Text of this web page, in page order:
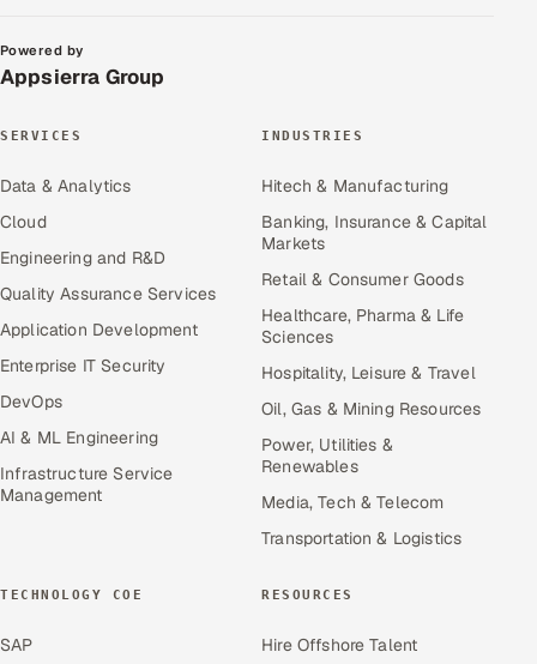
Powered by
Appsierra Group
SERVICES
Data & Analytics
Cloud
Engineering and R&D
Quality Assurance Services
Application Development
Enterprise IT Security
DevOps
AI & ML Engineering
Infrastructure Service
Management
INDUSTRIES
Hitech & Manufacturing
Banking, Insurance & Capital
Markets
Retail & Consumer Goods
Healthcare, Pharma & Life
Sciences
Hospitality, Leisure & Travel
Oil, Gas & Mining Resources
Power, Utilities &
Renewables
Media, Tech & Telecom
Transportation & Logistics
TECHNOLOGY COE
SAP
RESOURCES
Hire Offshore Talent